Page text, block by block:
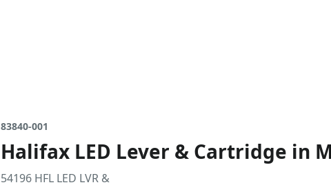
83840-001
Halifax LED Lever & Cartridge in
54196 HFL LED LVR &